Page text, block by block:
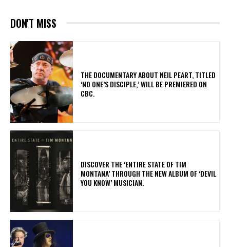
DON'T MISS
​THE DOCUMENTARY ABOUT NEIL PEART, TITLED
‘NO ONE’S DISCIPLE,’ WILL BE PREMIERED ON
CBC.
​DISCOVER THE ‘ENTIRE STATE OF TIM
MONTANA’ THROUGH THE NEW ALBUM OF ‘DEVIL
YOU KNOW’ MUSICIAN.